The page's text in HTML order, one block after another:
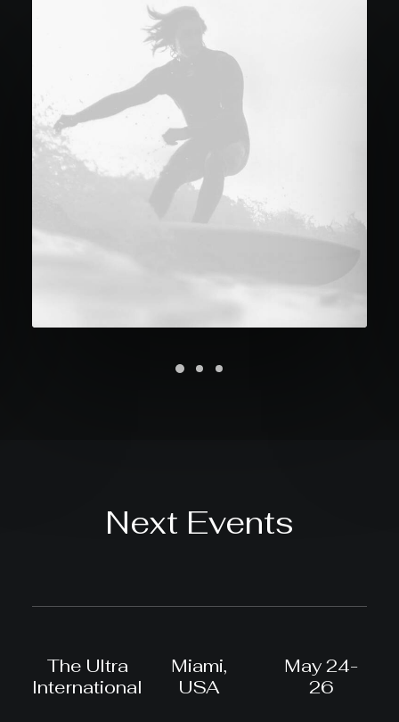
Next Events
The Ultra
International
Miami,
USA
May 24-
26